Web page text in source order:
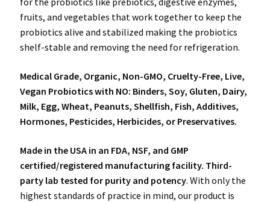
fruits, and vegetables that work together to keep the
probiotics alive and stabilized making the probiotics
shelf-stable and removing the need for refrigeration.
Medical Grade, Organic, Non-GMO, Cruelty-Free, Live,
Vegan Probiotics with NO: Binders, Soy, Gluten, Dairy,
Milk, Egg, Wheat, Peanuts, Shellfish, Fish, Additives,
Hormones, Pesticides, Herbicides, or Preservatives.
Made in the USA in an FDA, NSF, and GMP
certified/registered manufacturing facility. Third-
party lab tested for purity and potency. With only the
highest standards of practice in mind, our product is